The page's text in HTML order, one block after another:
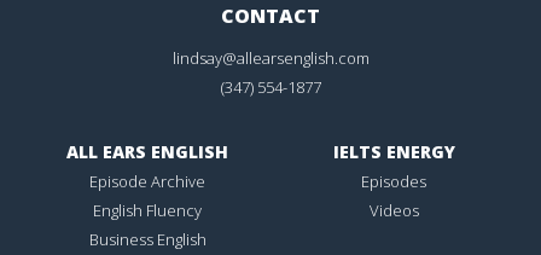
CONTACT
lindsay@allearsenglish.com
(347) 554-1877
ALL EARS ENGLISH
Episode Archive
English Fluency
Business English
IELTS ENERGY
Episodes
Videos